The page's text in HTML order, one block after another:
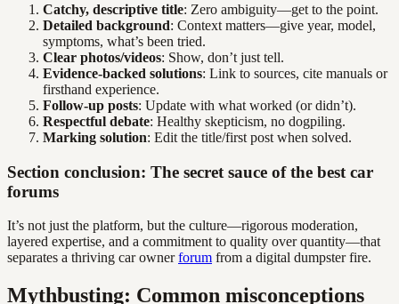
Catchy, descriptive title: Zero ambiguity—get to the point.
Detailed background: Context matters—give year, model,
symptoms, what’s been tried.
Clear photos/videos: Show, don’t just tell.
Evidence-backed solutions: Link to sources, cite manuals or
firsthand experience.
Follow-up posts: Update with what worked (or didn’t).
Respectful debate: Healthy skepticism, no dogpiling.
Marking solution: Edit the title/first post when solved.
Section conclusion: The secret sauce of the best car
forums
It’s not just the platform, but the culture—rigorous moderation,
layered expertise, and a commitment to quality over quantity—that
separates a thriving car ownerforum from a digital dumpster fire.
Mythbusting: Common misconceptions